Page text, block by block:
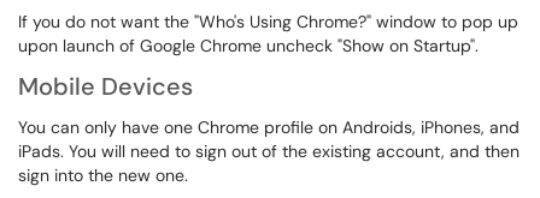
If you do not want the "Who's Using Chrome?" window to pop up
upon launch of Google Chrome uncheck "Show on Startup".
Mobile Devices
You can only have one Chrome profile on Androids, iPhones, and
iPads. You will need to sign out of the existing account, and then
sign into the new one.